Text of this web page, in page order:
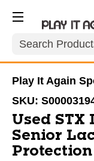
Search
Play It Again
SKU:
Used STX
Senior
Protection